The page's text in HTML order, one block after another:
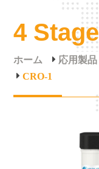
4
ホーム 応用製品
CRO-1